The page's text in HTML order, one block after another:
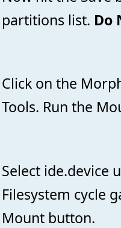
partitions list. Do
Click on the
Tools. Run the
Select ide.device
Filesystem cycle
Mount button.